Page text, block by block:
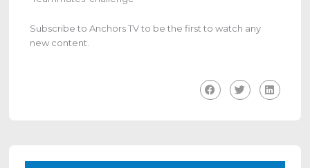
Subscribe to Anchors TV to be the first to watch any
new content.